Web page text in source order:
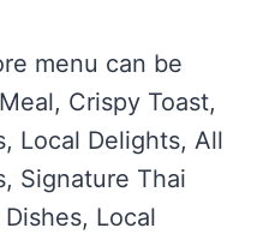
menu can be
Crispy Toast,
Local Delights, All
Signature Thai
Local